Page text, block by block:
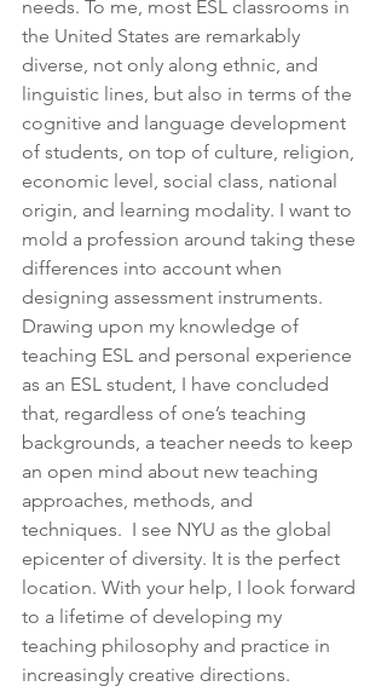
needs. To me, most ESL classrooms in
the United States are remarkably
diverse, not only along ethnic, and
linguistic lines, but also in terms of the
cognitive and language development
of students, on top of culture, religion,
economic level, social class, national
origin, and learning modality. I want to
mold a profession around taking these
differences into account when
designing assessment instruments.
Drawing upon my knowledge of
teaching ESL and personal experience
as an ESL student, I have concluded
that, regardless of one’s teaching
backgrounds, a teacher needs to keep
an open mind about new teaching
approaches, methods, and
techniques.  I see NYU as the global
epicenter of diversity. It is the perfect
location. With your help, I look forward
to a lifetime of developing my
teaching philosophy and practice in
increasingly creative directions.